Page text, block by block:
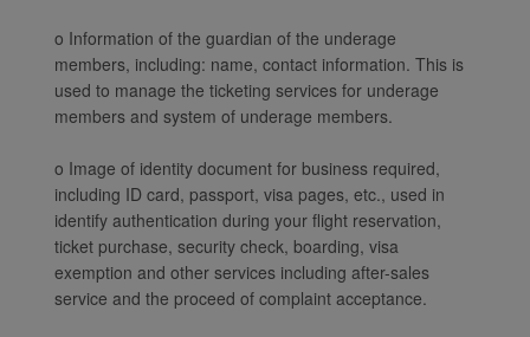
o Information of the guardian of the underage
members, including: name, contact information. This is
used to manage the ticketing services for underage
members and system of underage members.
o Image of identity document for business required,
including ID card, passport, visa pages, etc., used in
identify authentication during your flight reservation,
ticket purchase, security check, boarding, visa
exemption and other services including after-sales
service and the proceed of complaint acceptance.